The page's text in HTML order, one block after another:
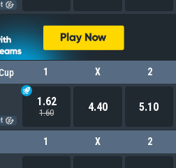
1 X 2
1.62
1.60 4.40 5.10
1 X 2